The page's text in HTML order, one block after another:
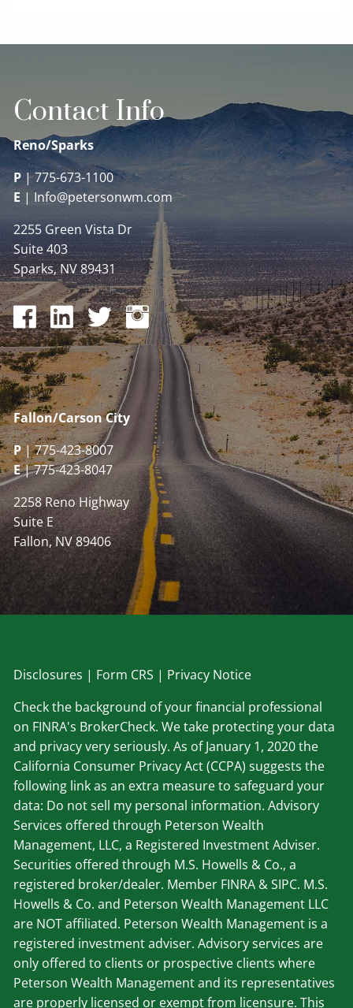
Contact Info
Reno/Sparks
P |775-673-1100
E | Info@petersonwm.com
2255 Green Vista Dr
Suite 403
Sparks, NV 89431
Fallon/Carson City
P| 775-423-8007
E| 775-423-8047
2258 Reno Highway
Suite E
Fallon, NV 89406
Disclosures | Form CRS | Privacy Notice
Check the background of your financial professional
on FINRA's BrokerCheck. We take protecting your data
and privacy very seriously. As of January 1, 2020 the
California Consumer Privacy Act (CCPA) suggests the
following link as an extra measure to safeguard your
data: Do not sell my personal information. Advisory
Services offered through Peterson Wealth
Management, LLC, a Registered Investment Adviser.
Securities offered through M.S. Howells & Co., a
registered broker/dealer. Member FINRA &SIPC. M.S.
Howells & Co. and Peterson Wealth Management LLC
are NOT affiliated. Peterson Wealth Management is a
registered investment adviser. Advisory services are
only offered to clients or prospective clients where
Peterson Wealth Management and its representatives
are properly licensed or exempt from licensure. This